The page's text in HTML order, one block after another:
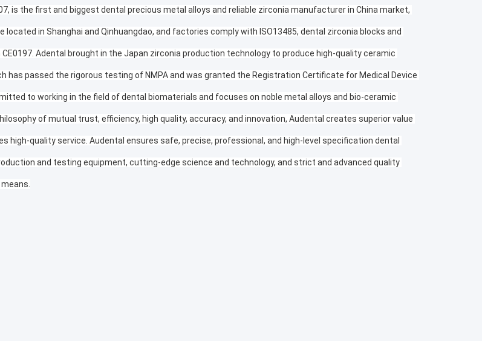
is the first and biggest dental precious metal alloys and reliable zirconia manufacturer in China market,
in Shanghai and Qinhuangdao, and factories comply with ISO13485, dental zirconia blocks and
Adental brought in the Japan zirconia production technology to produce high-quality ceramic
has passed the rigorous testing of NMPA and was granted the Registration Certificate for Medical Device
to working in the field of dental biomaterials and focuses on noble metal alloys and bio-ceramic
of mutual trust, efficiency, high quality, accuracy, and innovation, Audental creates superior value
high-quality service. Audental ensures safe, precise, professional, and high-level specification dental
and testing equipment, cutting-edge science and technology, and strict and advanced quality